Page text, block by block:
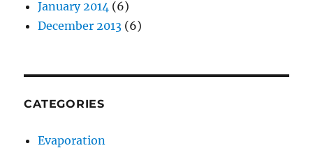
January 2014 (6)
December 2013 (6)
CATEGORIES
Evaporation